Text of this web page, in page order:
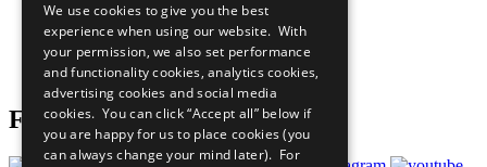
What You Can Do
Careers & Opportunities
Join Now
Prepare your CoP
Follow Us
We use cookies to give you the best
experience when using our website. With
your permission, we also set performance
and functionality cookies, analytics cookies,
advertising cookies and social media
cookies. You can click “Accept all” below if
you are happy for us to place cookies (you
can always change your mind later). For